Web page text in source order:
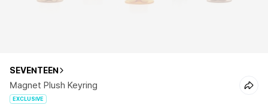
SEVENTEEN
Magnet Plush Keyring
EXCLUSIVE